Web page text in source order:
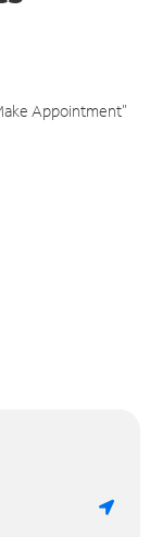
Appointment"